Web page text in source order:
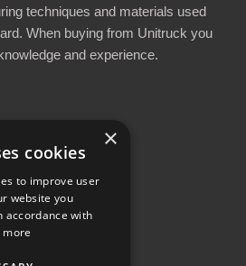
techniques and materials used
When buying from Unitruck you
and experience.
of the GCH Family
×
cookies
to improve user
website you
accordance with
more